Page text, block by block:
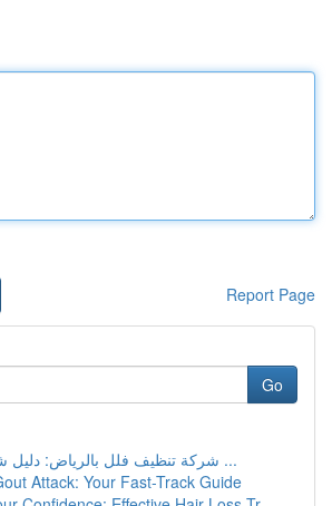
Report Page
Go
شركة تنظيف فلل بالرياض: دليل شامل شامل ...
Attack: Your Fast-Track Guide